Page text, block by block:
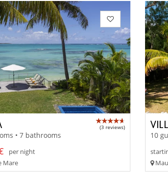
(3 reviews)
• 7 bathrooms
per night
Mare
10